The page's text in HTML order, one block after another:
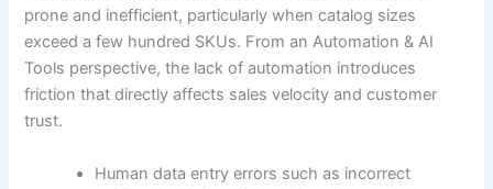
prone and inefficient, particularly when catalog sizes
exceed a few hundred SKUs. From an Automation & AI
Tools perspective, the lack of automation introduces
friction that directly affects sales velocity and customer
trust.
Human data entry errors such as incorrect